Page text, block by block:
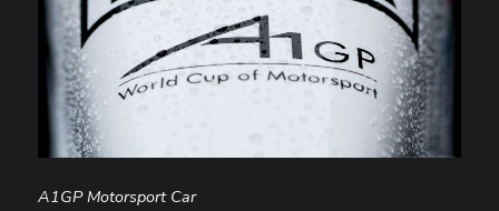
A1GP Motorsport Car